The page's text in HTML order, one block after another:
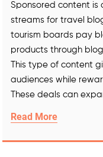
Sponsored content is
streams for travel
tourism boards pay
products through
This type of content
audiences while
These deals can
Read More